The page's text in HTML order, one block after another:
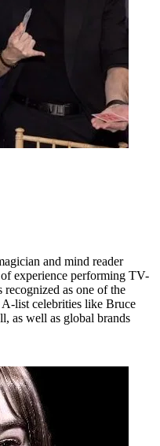
and mind reader
experience performing TV-
as one of the
A-list celebrities like Bruce
as well as global brands